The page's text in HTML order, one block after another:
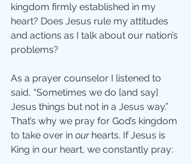
kingdom firmly established in my
heart? Does Jesus rule my attitudes
and actions as I talk about our nation’s
problems?
As a prayer counselor I listened to
said, “Sometimes we do [and say]
Jesus things but not in a Jesus way.”
That’s why we pray for God’s kingdom
to take over in our hearts. If Jesus is
King in our heart, we constantly pray: